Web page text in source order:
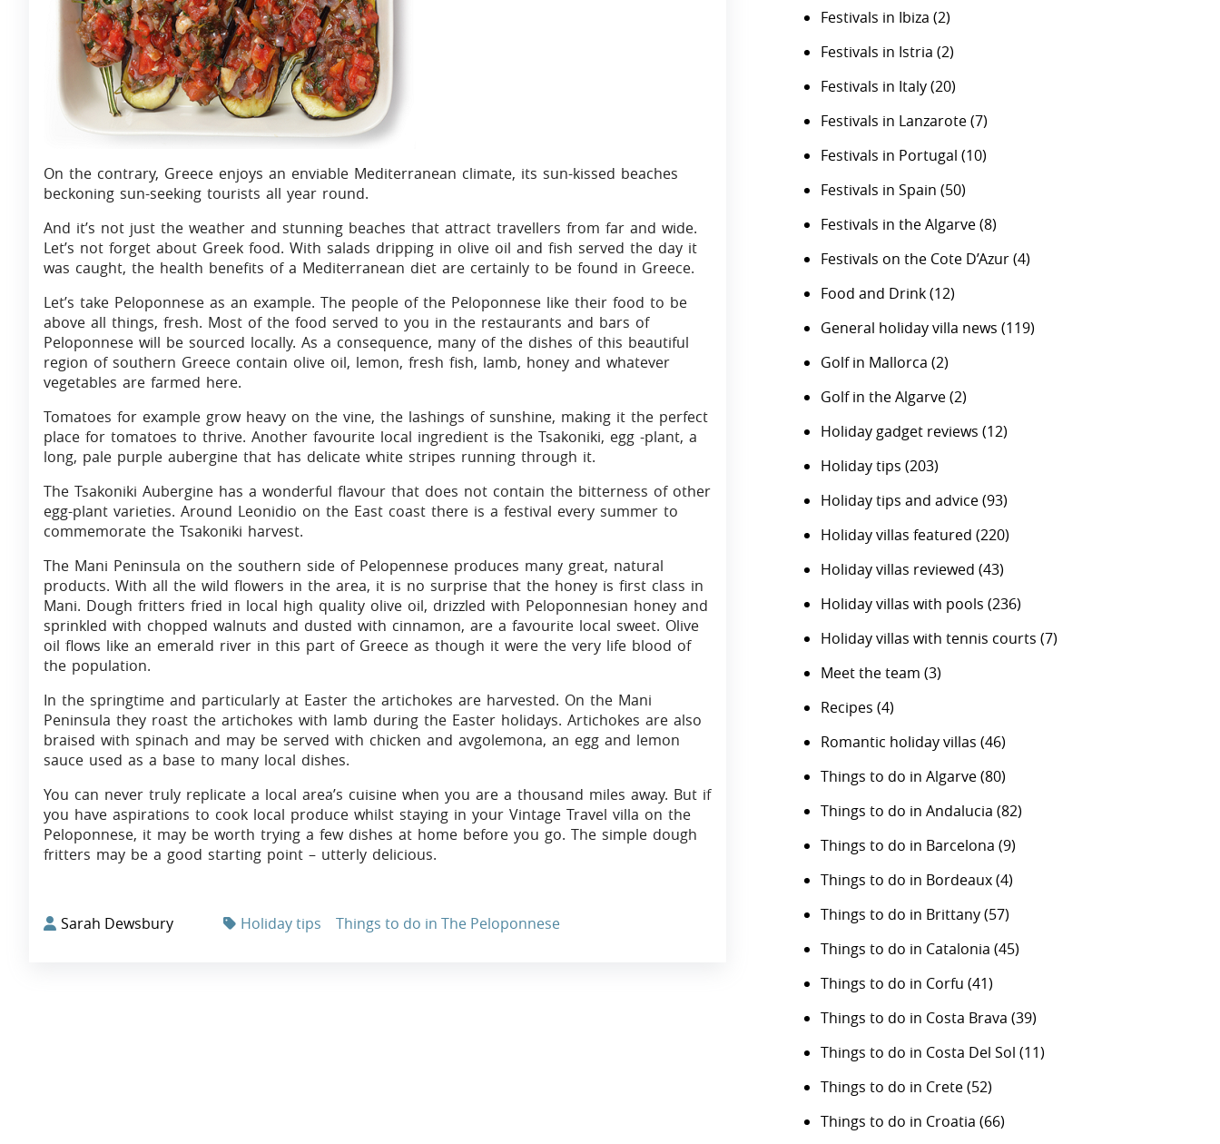
On the contrary, Greece enjoys an enviable Mediterranean climate, its sun-kissed beaches
beckoning sun-seeking tourists all year round.
And it’s not just the weather and stunning beaches that attract travellers from far and wide.
Let’s not forget about Greek food. With salads dripping in olive oil and fish served the day it
was caught, the health benefits of a Mediterranean diet are certainly to be found in Greece.
Let’s take Peloponnese as an example. The people of the Peloponnese like their food to be
above all things, fresh. Most of the food served to you in the restaurants and bars of
Peloponnese will be sourced locally. As a consequence, many of the dishes of this beautiful
region of southern Greece contain olive oil, lemon, fresh fish, lamb, honey and whatever
vegetables are farmed here.
Tomatoes for example grow heavy on the vine, the lashings of sunshine, making it the perfect
place for tomatoes to thrive. Another favourite local ingredient is the Tsakoniki, egg -plant, a
long, pale purple aubergine that has delicate white stripes running through it.
The Tsakoniki Aubergine has a wonderful flavour that does not contain the bitterness of other
egg-plant varieties. Around Leonidio on the East coast there is a festival every summer to
commemorate the Tsakoniki harvest.
The Mani Peninsula on the southern side of Pelopennese produces many great, natural
products. With all the wild flowers in the area, it is no surprise that the honey is first class in
Mani. Dough fritters fried in local high quality olive oil, drizzled with Peloponnesian honey and
sprinkled with chopped walnuts and dusted with cinnamon, are a favourite local sweet. Olive
oil flows like an emerald river in this part of Greece as though it were the very life blood of
the population.
In the springtime and particularly at Easter the artichokes are harvested. On the Mani
Peninsula they roast the artichokes with lamb during the Easter holidays. Artichokes are also
braised with spinach and may be served with chicken and avgolemona, an egg and lemon
sauce used as a base to many local dishes.
You can never truly replicate a local area’s cuisine when you are a thousand miles away. But if
you have aspirations to cook local produce whilst staying in your Vintage Travel villa on the
Peloponnese, it may be worth trying a few dishes at home before you go. The simple dough
fritters may be a good starting point – utterly delicious.
Sarah Dewsbury Holiday tips Things to do in The Peloponnese
Festivals in Ibiza (2)
Festivals in Istria (2)
Festivals in Italy(20)
Festivals in Lanzarote(7)
Festivals in Portugal (10)
Festivals in Spain (50)
Festivals in the Algarve(8)
Festivals on the Cote D’Azur(4)
Food and Drink(12)
General holiday villa news (119)
Golf in Mallorca (2)
Golf in the Algarve(2)
Holiday gadget reviews (12)
Holiday tips (203)
Holiday tips and advice(93)
Holiday villas featured (220)
Holiday villas reviewed (43)
Holiday villas with pools (236)
Holiday villas with tennis courts (7)
Meet the team (3)
Recipes (4)
Romantic holiday villas (46)
Things to do in Algarve(80)
Things to do in Andalucia (82)
Things to do in Barcelona (9)
Things to do in Bordeaux(4)
Things to do in Brittany(57)
Things to do in Catalonia (45)
Things to do in Corfu (41)
Things to do in Costa Brava (39)
Things to do in Costa Del Sol (11)
Things to do in Crete(52)
Things to do in Croatia (66)